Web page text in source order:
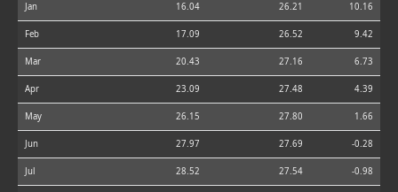
Jan 16.04 26.21 10.16
Feb 17.09 26.52 9.42
Mar 20.43 27.16 6.73
Apr 23.09 27.48 4.39
May 26.15 27.80 1.66
Jun 27.97 27.69 -0.28
Jul 28.52 27.54 -0.98